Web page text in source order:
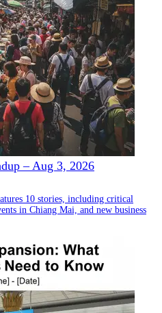
– Aug 3, 2026
10 stories, including critical
in Chiang Mai, and new business